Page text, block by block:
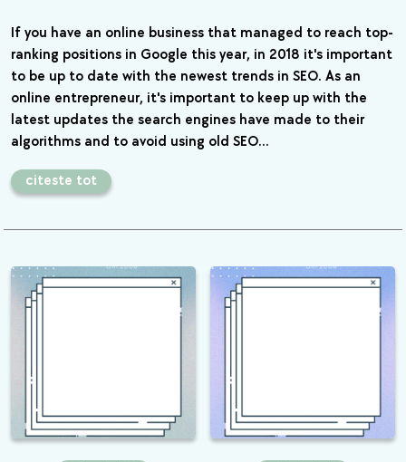
If you have an online business that managed to reach top-
ranking positions in Google this year, in 2018 it's important
to be up to date with the newest trends in SEO. As an
online entrepreneur, it's important to keep up with the
latest updates the search engines have made to their
algorithms and to avoid using old SEO…
citeste tot